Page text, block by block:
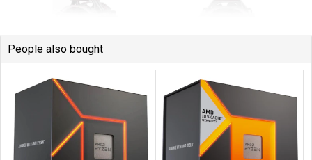
People also bought